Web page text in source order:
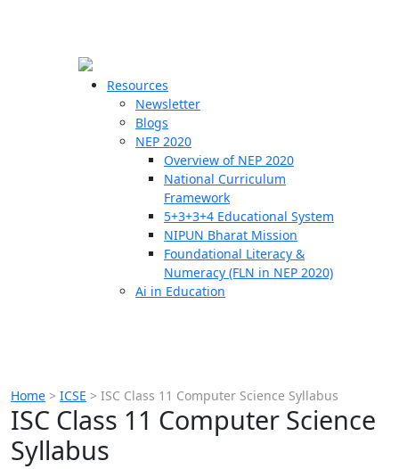
Resources
Newsletter
Blogs
NEP 2020
Overview of NEP 2020
National Curriculum
Framework
5+3+3+4 Educational System
NIPUN Bharat Mission
Foundational Literacy &
Numeracy (FLN in NEP 2020)
Ai in Education
Home > ICSE > ISC Class 11 Computer Science Syllabus
ISC Class 11 Computer Science
Syllabus